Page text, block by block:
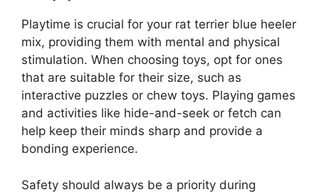
Playtime is crucial for your rat terrier blue heeler
mix, providing them with mental and physical
stimulation. When choosing toys, opt for ones
that are suitable for their size, such as
interactive puzzles or chew toys. Playing games
and activities like hide-and-seek or fetch can
help keep their minds sharp and provide a
bonding experience.
Safety should always be a priority during